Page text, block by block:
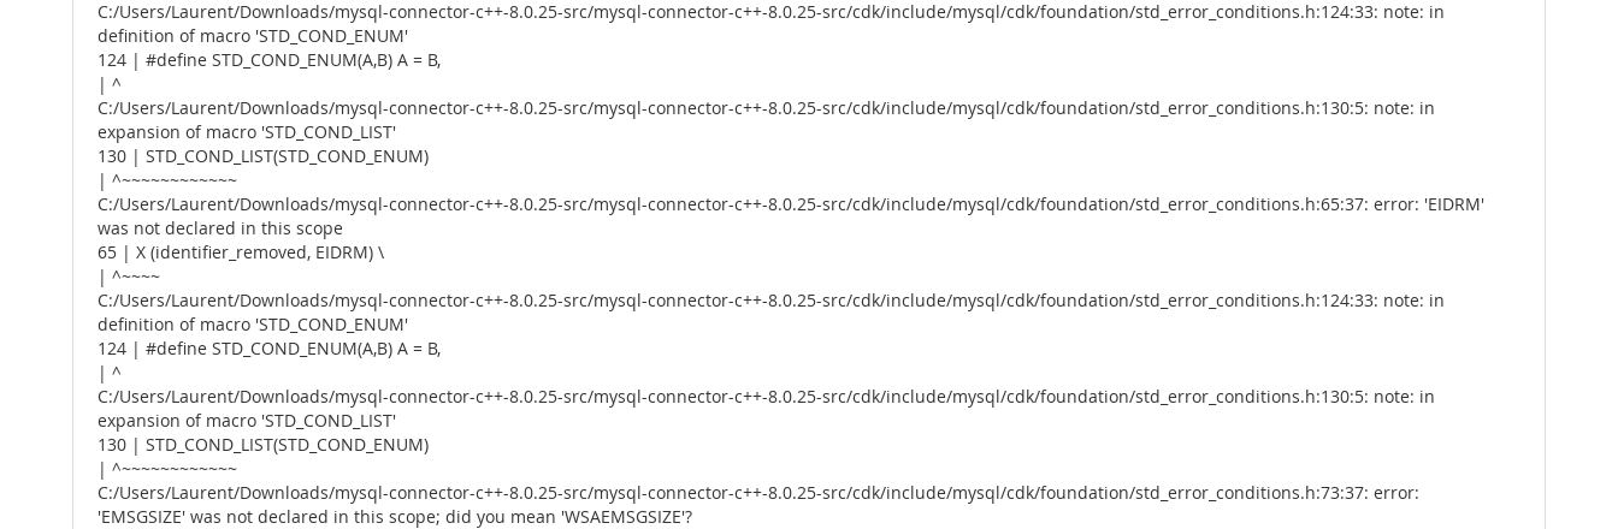
C:/Users/Laurent/Downloads/mysql-connector-c++-8.0.25-src/mysql-connector-c++-8.0.25-src/cdk/include/mysql/cdk/foundation/std_error_conditions.h:124:33: note: in
definition of macro 'STD_COND_ENUM'
124 | #define STD_COND_ENUM(A,B) A = B,
| ^
C:/Users/Laurent/Downloads/mysql-connector-c++-8.0.25-src/mysql-connector-c++-8.0.25-src/cdk/include/mysql/cdk/foundation/std_error_conditions.h:130:5: note: in
expansion of macro 'STD_COND_LIST'
130 | STD_COND_LIST(STD_COND_ENUM)
| ^~~~~~~~~~~~~
C:/Users/Laurent/Downloads/mysql-connector-c++-8.0.25-src/mysql-connector-c++-8.0.25-src/cdk/include/mysql/cdk/foundation/std_error_conditions.h:65:37: error: 'EIDRM'
was not declared in this scope
65 | X (identifier_removed, EIDRM) \
| ^~~~~
C:/Users/Laurent/Downloads/mysql-connector-c++-8.0.25-src/mysql-connector-c++-8.0.25-src/cdk/include/mysql/cdk/foundation/std_error_conditions.h:124:33: note: in
definition of macro 'STD_COND_ENUM'
124 | #define STD_COND_ENUM(A,B) A = B,
| ^
C:/Users/Laurent/Downloads/mysql-connector-c++-8.0.25-src/mysql-connector-c++-8.0.25-src/cdk/include/mysql/cdk/foundation/std_error_conditions.h:130:5: note: in
expansion of macro 'STD_COND_LIST'
130 | STD_COND_LIST(STD_COND_ENUM)
| ^~~~~~~~~~~~~
C:/Users/Laurent/Downloads/mysql-connector-c++-8.0.25-src/mysql-connector-c++-8.0.25-src/cdk/include/mysql/cdk/foundation/std_error_conditions.h:73:37: error:
'EMSGSIZE' was not declared in this scope; did you mean 'WSAEMSGSIZE'?